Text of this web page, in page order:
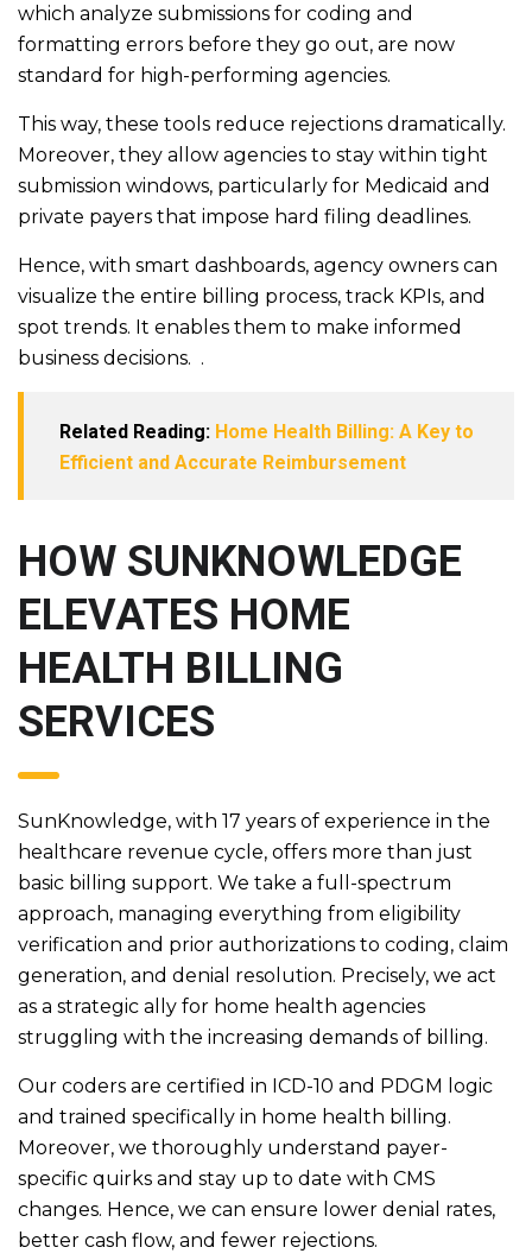
which analyze submissions for coding and
formatting errors before they go out, are now
standard for high-performing agencies.
This way, these tools reduce rejections dramatically.
Moreover, they allow agencies to stay within tight
submission windows, particularly for Medicaid and
private payers that impose hard filing deadlines.
Hence, with smart dashboards, agency owners can
visualize the entire billing process, track KPIs, and
spot trends. It enables them to make informed
business decisions. .
Related Reading: Home Health Billing: A Key to
Efficient and Accurate Reimbursement
HOW SUNKNOWLEDGE
ELEVATES HOME
HEALTH BILLING
SERVICES
SunKnowledge, with 17 years of experience in the
healthcare revenue cycle, offers more than just
basic billing support. We take a full-spectrum
approach, managing everything from eligibility
verification and prior authorizations to coding, claim
generation, and denial resolution. Precisely, we act
as a strategic ally for home health agencies
struggling with the increasing demands of billing.
Our coders are certified in ICD-10 and PDGM logic
and trained specifically in home health billing.
Moreover, we thoroughly understand payer-
specific quirks and stay up to date with CMS
changes. Hence, we can ensure lower denial rates,
better cash flow, and fewer rejections.